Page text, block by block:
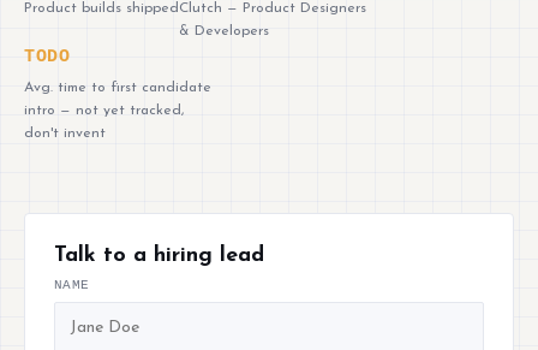
Product builds shipped Clutch — Product Designers
& Developers
TODO
Avg. time to first candidate
intro — not yet tracked,
don't invent
Talk to a hiring lead
NAME